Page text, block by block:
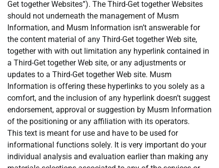
Get together Websites”). The Third-Get together Websites
should not underneath the management of Musm
Information, and Musm Information isn’t answerable for
the content material of any Third-Get together Web site,
together with with out limitation any hyperlink contained in
a Third-Get together Web site, or any adjustments or
updates to a Third-Get together Web site. Musm
Information is offering these hyperlinks to you solely as a
comfort, and the inclusion of any hyperlink doesn’t suggest
endorsement, approval or suggestion by Musm Information
of the positioning or any affiliation with its operators.
This text is meant for use and have to be used for
informational functions solely. It is very important do your
individual analysis and evaluation earlier than making any